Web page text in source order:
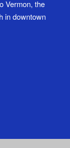
Vermon, the
in downtown